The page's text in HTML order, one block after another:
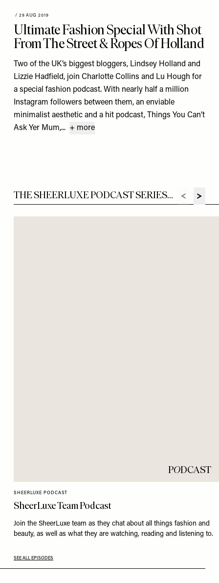
/ 29 AUG 2019
Ultimate Fashion Special With Shot
From The Street & Ropes Of Holland
Two of the UK’s biggest bloggers, Lindsey Holland and
Lizzie Hadfield, join Charlotte Collins and Lu Hough for
a special fashion podcast. With nearly half a million
Instagram followers between them, an enviable
minimalist aesthetic and a hit podcast, Things You Can’t
Ask Yer Mum,... + more
THE SHEERLUXE PODCAST SERIES...
PODCAST
SHEERLUXE PODCAST
SheerLuxe Team Podcast
Join the SheerLuxe team as they chat about all things fashion and
beauty, as well as what they are watching, reading and listening to.
SEE ALL EPISODES